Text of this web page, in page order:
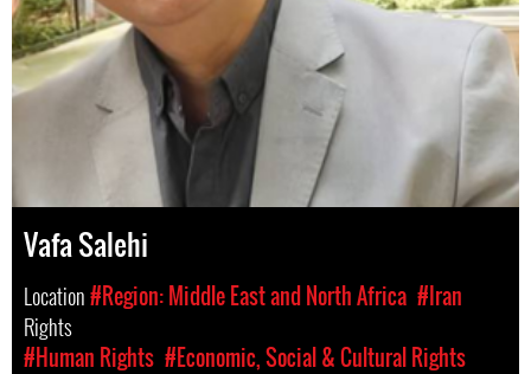
Vafa Salehi
Location#Region: Middle East and North Africa #Iran
Rights
#Human Rights #Economic, Social & Cultural Rights